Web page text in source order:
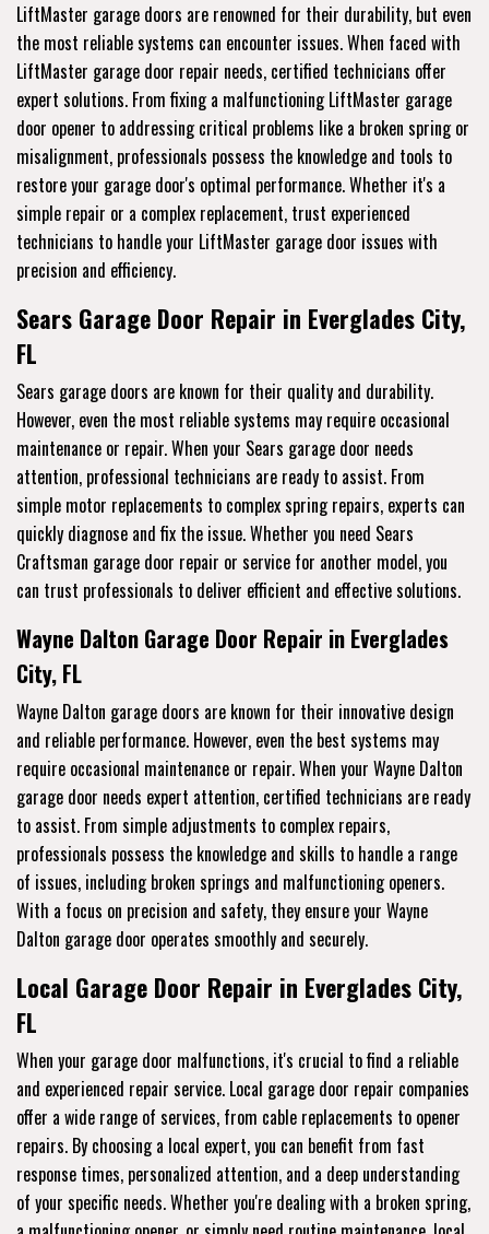
LiftMaster garage doors are renowned for their durability, but even
the most reliable systems can encounter issues. When faced with
LiftMaster garage door repair needs, certified technicians offer
expert solutions. From fixing a malfunctioning LiftMaster garage
door opener to addressing critical problems like a broken spring or
misalignment, professionals possess the knowledge and tools to
restore your garage door's optimal performance. Whether it's a
simple repair or a complex replacement, trust experienced
technicians to handle your LiftMaster garage door issues with
precision and efficiency.
Sears Garage Door Repair in Everglades City,
FL
Sears garage doors are known for their quality and durability.
However, even the most reliable systems may require occasional
maintenance or repair. When your Sears garage door needs
attention, professional technicians are ready to assist. From
simple motor replacements to complex spring repairs, experts can
quickly diagnose and fix the issue. Whether you need Sears
Craftsman garage door repair or service for another model, you
can trust professionals to deliver efficient and effective solutions.
Wayne Dalton Garage Door Repair in Everglades
City, FL
Wayne Dalton garage doors are known for their innovative design
and reliable performance. However, even the best systems may
require occasional maintenance or repair. When your Wayne Dalton
garage door needs expert attention, certified technicians are ready
to assist. From simple adjustments to complex repairs,
professionals possess the knowledge and skills to handle a range
of issues, including broken springs and malfunctioning openers.
With a focus on precision and safety, they ensure your Wayne
Dalton garage door operates smoothly and securely.
Local Garage Door Repair in Everglades City,
FL
When your garage door malfunctions, it's crucial to find a reliable
and experienced repair service. Local garage door repair companies
offer a wide range of services, from cable replacements to opener
repairs. By choosing a local expert, you can benefit from fast
response times, personalized attention, and a deep understanding
of your specific needs. Whether you're dealing with a broken spring,